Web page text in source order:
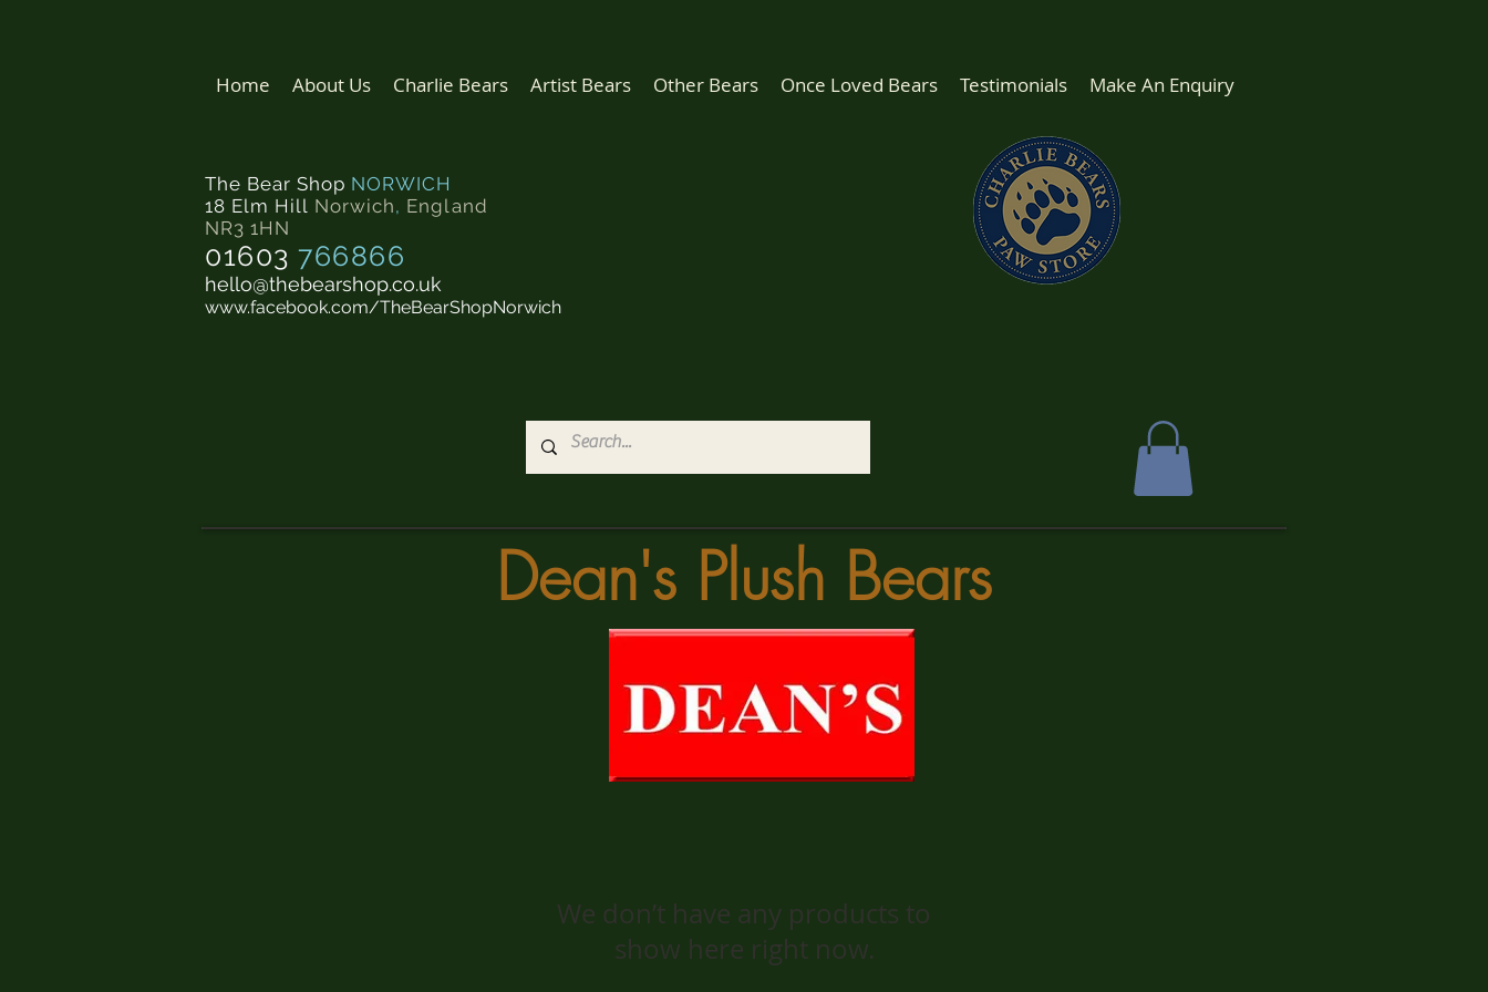
Home About Us Charlie Bears Artist Bears Other Bears Once Loved Bears Testimonials Make An Enquiry
The Bear Shop NORWICH
18 Elm Hill Norwich, England
NR3 1HN
01603 766866
hello@thebearshop.co.uk
www.facebook.com/TheBearShopNorwich
Dean's Plush Bears
We don’t have any products to
show here right now.